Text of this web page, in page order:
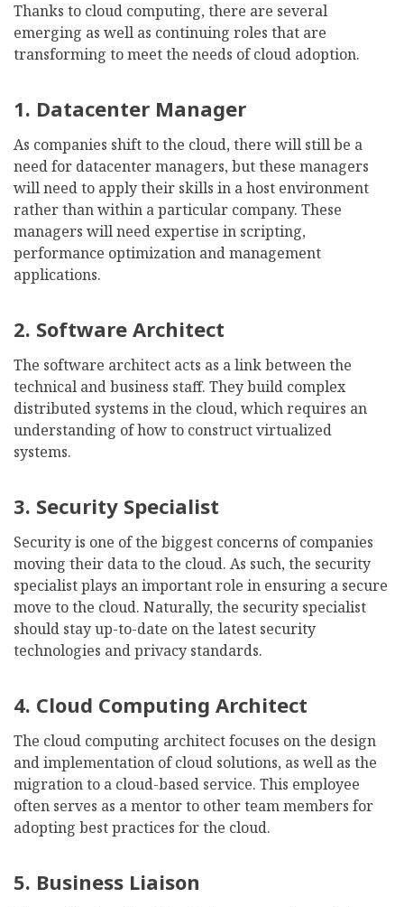
Thanks to cloud computing, there are several
emerging as well as continuing roles that are
transforming to meet the needs of cloud adoption.
1. Datacenter Manager
As companies shift to the cloud, there will still be a
need for datacenter managers, but these managers
will need to apply their skills in a host environment
rather than within a particular company. These
managers will need expertise in scripting,
performance optimization and management
applications.
2. Software Architect
The software architect acts as a link between the
technical and business staff. They build complex
distributed systems in the cloud, which requires an
understanding of how to construct virtualized
systems.
3. Security Specialist
Security is one of the biggest concerns of companies
moving their data to the cloud. As such, the security
specialist plays an important role in ensuring a secure
move to the cloud. Naturally, the security specialist
should stay up-to-date on the latest security
technologies and privacy standards.
4. Cloud Computing Architect
The cloud computing architect focuses on the design
and implementation of cloud solutions, as well as the
migration to a cloud-based service. This employee
often serves as a mentor to other team members for
adopting best practices for the cloud.
5. Business Liaison